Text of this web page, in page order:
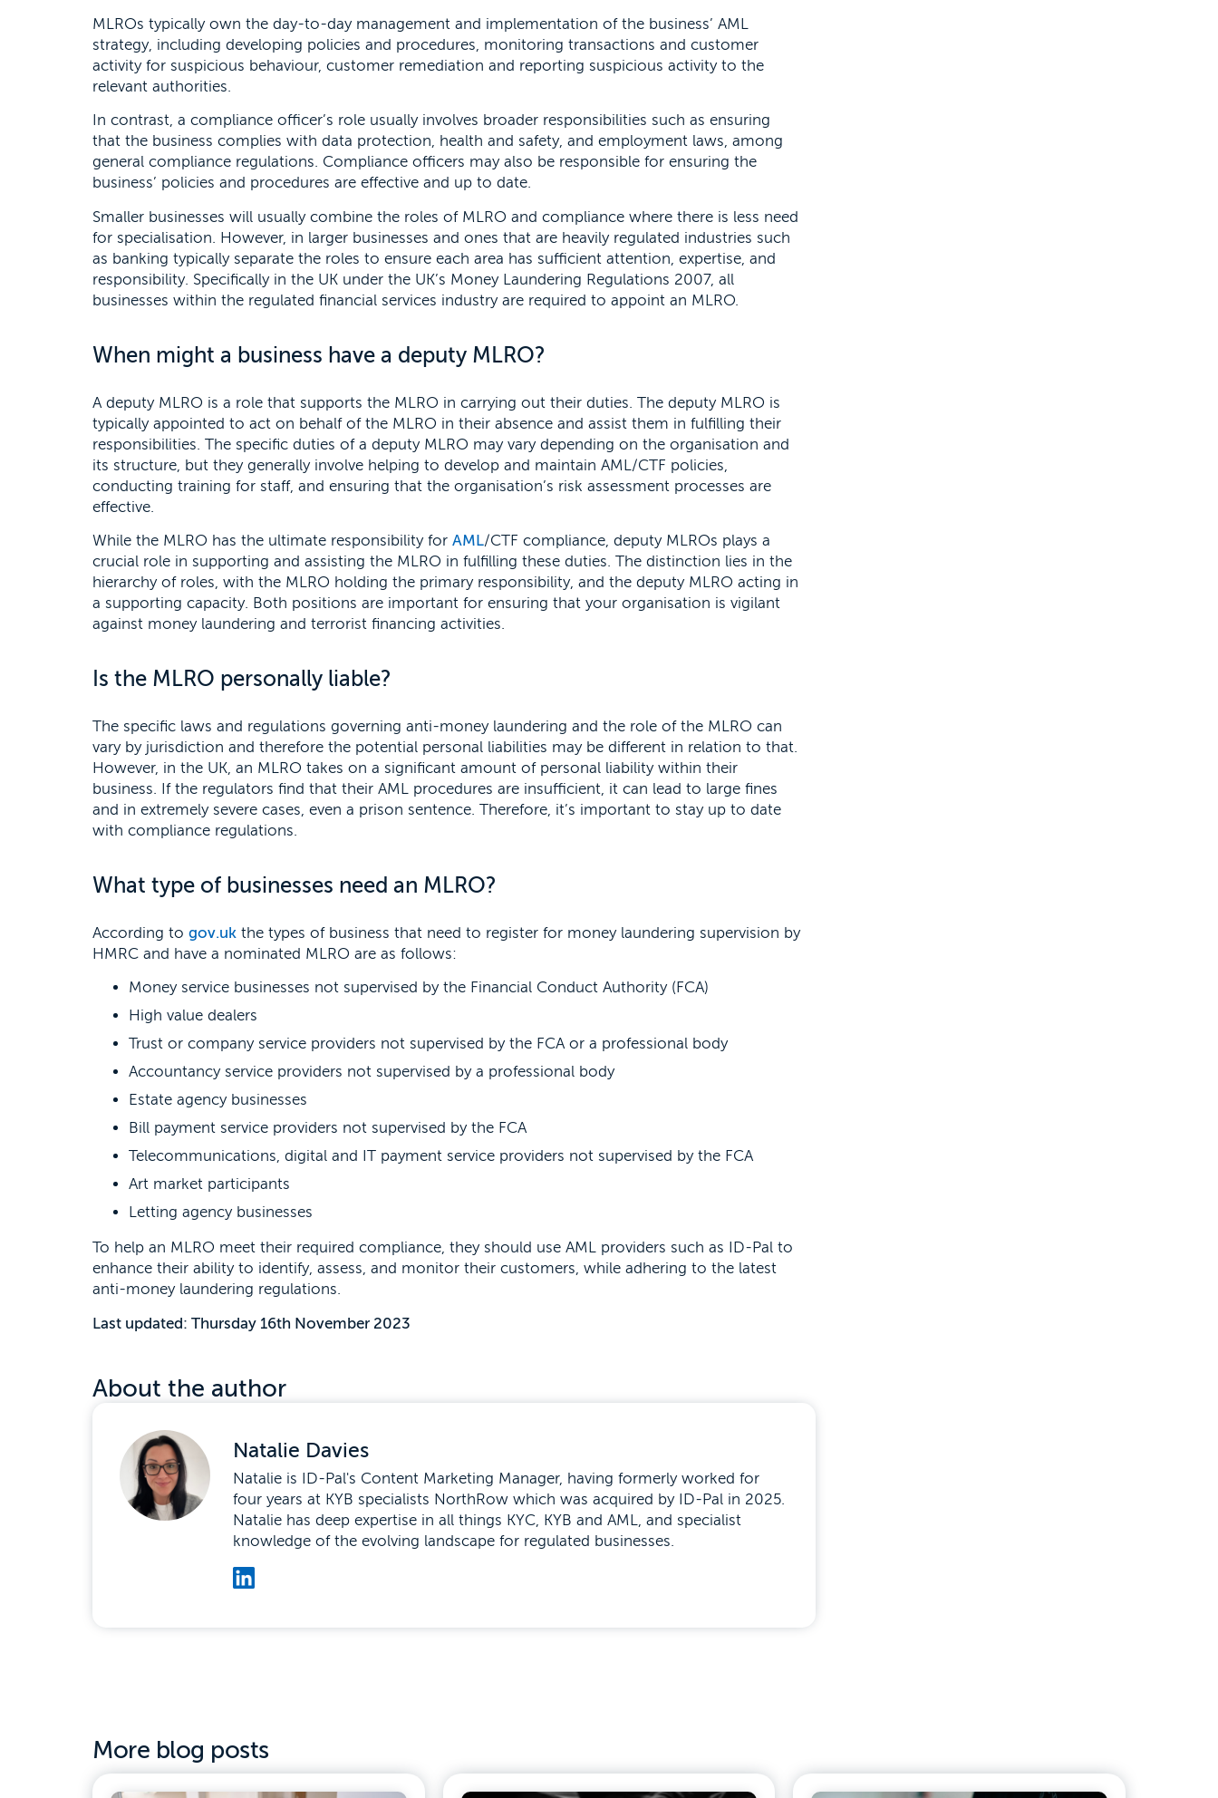
MLROs typically own the day-to-day management and implementation of the business’ AML
strategy, including developing policies and procedures, monitoring transactions and customer
activity for suspicious behaviour, customer remediation and reporting suspicious activity to the
relevant authorities.
In contrast, a compliance officer’s role usually involves broader responsibilities such as ensuring
that the business complies with data protection, health and safety, and employment laws, among
general compliance regulations. Compliance officers may also be responsible for ensuring the
business’ policies and procedures are effective and up to date.
Smaller businesses will usually combine the roles of MLRO and compliance where there is less need
for specialisation. However, in larger businesses and ones that are heavily regulated industries such
as banking typically separate the roles to ensure each area has sufficient attention, expertise, and
responsibility. Specifically in the UK under the UK’s Money Laundering Regulations 2007, all
businesses within the regulated financial services industry are required to appoint an MLRO.
When might a business have a deputy MLRO?
A deputy MLRO is a role that supports the MLRO in carrying out their duties. The deputy MLRO is
typically appointed to act on behalf of the MLRO in their absence and assist them in fulfilling their
responsibilities. The specific duties of a deputy MLRO may vary depending on the organisation and
its structure, but they generally involve helping to develop and maintain AML/CTF policies,
conducting training for staff, and ensuring that the organisation’s risk assessment processes are
effective.
While the MLRO has the ultimate responsibility for AML/CTF compliance, deputy MLROs plays a
crucial role in supporting and assisting the MLRO in fulfilling these duties. The distinction lies in the
hierarchy of roles, with the MLRO holding the primary responsibility, and the deputy MLRO acting in
a supporting capacity. Both positions are important for ensuring that your organisation is vigilant
against money laundering and terrorist financing activities.
Is the MLRO personally liable?
The specific laws and regulations governing anti-money laundering and the role of the MLRO can
vary by jurisdiction and therefore the potential personal liabilities may be different in relation to that.
However, in the UK, an MLRO takes on a significant amount of personal liability within their
business. If the regulators find that their AML procedures are insufficient, it can lead to large fines
and in extremely severe cases, even a prison sentence. Therefore, it’s important to stay up to date
with compliance regulations.
What type of businesses need an MLRO?
According to gov.uk the types of business that need to register for money laundering supervision by
HMRC and have a nominated MLRO are as follows:
Money service businesses not supervised by the Financial Conduct Authority (FCA)
High value dealers
Trust or company service providers not supervised by the FCA or a professional body
Accountancy service providers not supervised by a professional body
Estate agency businesses
Bill payment service providers not supervised by the FCA
Telecommunications, digital and IT payment service providers not supervised by the FCA
Art market participants
Letting agency businesses
To help an MLRO meet their required compliance, they should use AML providers such as ID-Pal to
enhance their ability to identify, assess, and monitor their customers, while adhering to the latest
anti-money laundering regulations.
Last updated: Thursday 16th November 2023
About the author
Natalie Davies
Natalie is ID-Pal's Content Marketing Manager, having formerly worked for
four years at KYB specialists NorthRow which was acquired by ID-Pal in 2025.
Natalie has deep expertise in all things KYC, KYB and AML, and specialist
knowledge of the evolving landscape for regulated businesses.
More blog posts